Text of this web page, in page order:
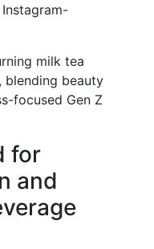
milk tea
blending beauty
focused Gen Z
for
and